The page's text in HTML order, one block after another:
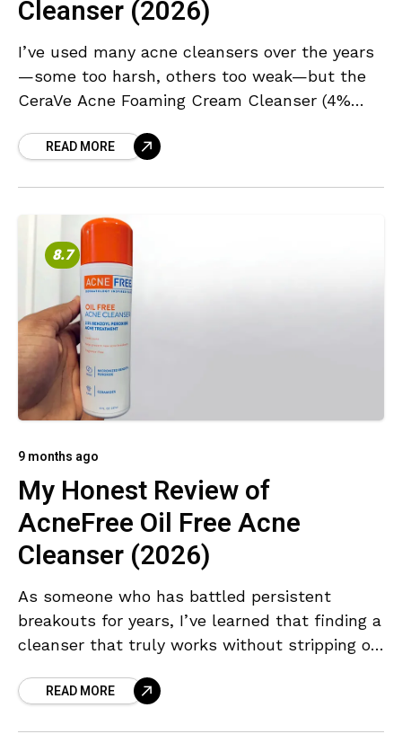
Cleanser (2026)
I’ve used many acne cleansers over the years
—some too harsh, others too weak—but the
CeraVe Acne Foaming Cream Cleanser (4%
its balance of potency
READ MORE
8.7
9 months ago
My Honest Review of
AcneFree Oil Free Acne
Cleanser (2026)
As someone who has battled persistent
breakouts for years, I’ve learned that finding a
cleanser that truly works without stripping or
AcneFree
READ MORE